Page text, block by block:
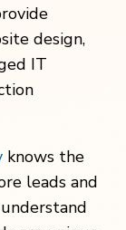
design,
IT
knows the
leads and